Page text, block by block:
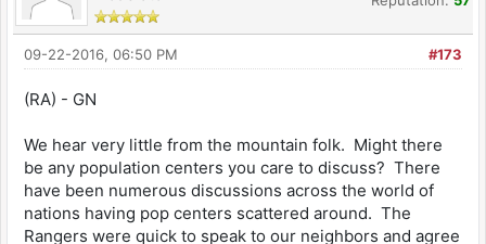
#173
09-22-2016, 06:50 PM
(RA) - GN
We hear very little from the mountain folk. Might there
be any population centers you care to discuss? There
have been numerous discussions across the world of
nations having pop centers scattered around. The
Rangers were quick to speak to our neighbors and agree